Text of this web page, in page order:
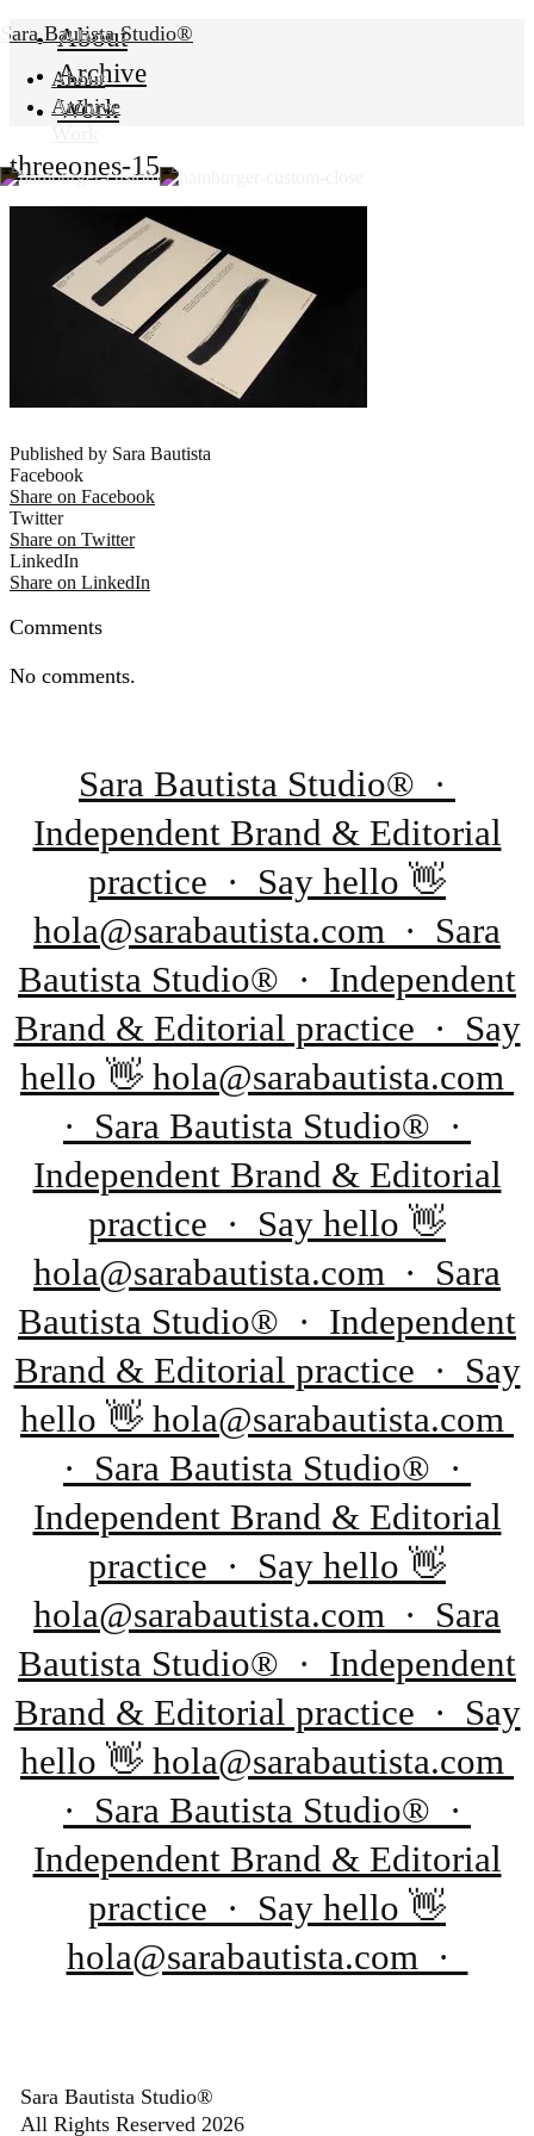
Sara Bautista Studio®
About
Archive
About
Archive
Work
threeones-15
Published by Sara Bautista
Facebook
Share on Facebook
Twitter
Share on Twitter
LinkedIn
Share on LinkedIn
Comments
No comments.
Sara Bautista Studio® ·
Independent Brand & Editorial
practice · Say hello 👋
hola@sarabautista.com · Sara
Bautista Studio® · Independent
Brand & Editorial practice · Say
hello 👋 hola@sarabautista.com
· Sara Bautista Studio® ·
Independent Brand & Editorial
practice · Say hello 👋
hola@sarabautista.com · Sara
Bautista Studio® · Independent
Brand & Editorial practice · Say
hello 👋 hola@sarabautista.com
· Sara Bautista Studio® ·
Independent Brand & Editorial
practice · Say hello 👋
hola@sarabautista.com · Sara
Bautista Studio® · Independent
Brand & Editorial practice · Say
hello 👋 hola@sarabautista.com
· Sara Bautista Studio® ·
Independent Brand & Editorial
practice · Say hello 👋
hola@sarabautista.com ·
Sara Bautista Studio®
All Rights Reserved 2026